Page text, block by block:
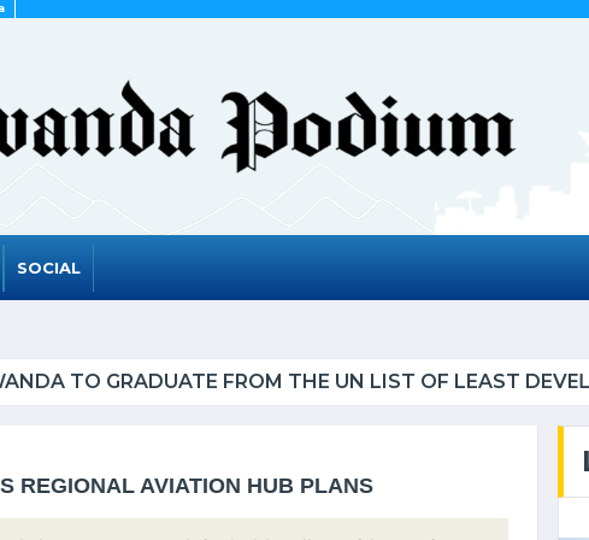
SOCIAL
GRADUATE FROM THE UN LIST OF LEAST DEVELOPED
REGIONAL AVIATION HUB PLANS